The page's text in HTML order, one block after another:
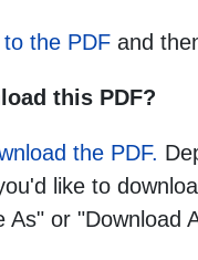
the PDF and
this PDF?
the PDF.
like to
As" or "Download